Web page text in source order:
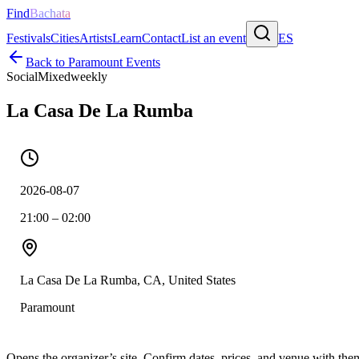
FindBachata
FestivalsCitiesArtistsLearnContactList an event
ES
Back to Paramount Events
SocialMixedweekly
La Casa De La Rumba
2026-08-07
21:00 – 02:00
La Casa De La Rumba, CA, United States
Paramount